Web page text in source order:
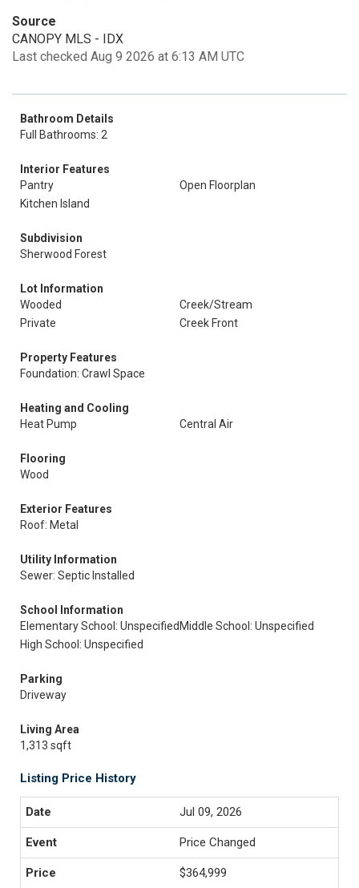
Source
CANOPY MLS - IDX
Last checked Aug 9 2026 at 6:13 AM UTC
Bathroom Details
Full Bathrooms: 2
Interior Features
Pantry
Open Floorplan
Kitchen Island
Subdivision
Sherwood Forest
Lot Information
Wooded
Creek/Stream
Private
Creek Front
Property Features
Foundation: Crawl Space
Heating and Cooling
Heat Pump
Central Air
Flooring
Wood
Exterior Features
Roof: Metal
Utility Information
Sewer: Septic Installed
School Information
Elementary School: Unspecified Middle School: Unspecified
High School: Unspecified
Parking
Driveway
Living Area
1,313 sqft
Listing Price History
Jul 09, 2026
Price Changed
$364,999